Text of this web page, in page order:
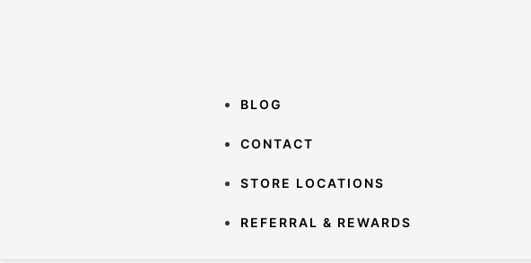
BLOG
CONTACT
STORE LOCATIONS
REFERRAL & REWARDS